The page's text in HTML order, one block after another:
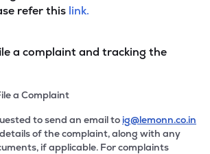
refer this link.
a complaint and tracking the
a Complaint
to send an email to ig@lemonn.co.in
of the complaint, along with any
if applicable. For complaints